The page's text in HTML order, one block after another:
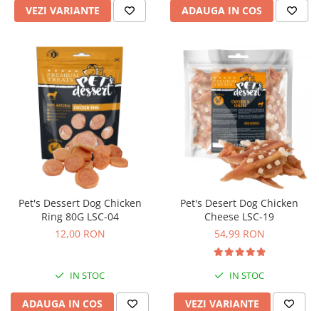
VEZI VARIANTE ADAUGA IN COS
Pet's Dessert Dog Chicken
Ring 80G LSC-04
12,00 RON
IN STOC
ADAUGA IN COS
Pet's Desert Dog Chicken
Cheese LSC-19
54,99 RON
IN STOC
VEZI VARIANTE